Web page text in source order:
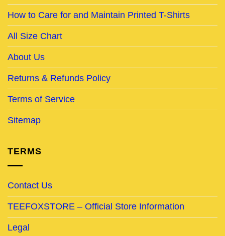
How to Care for and Maintain Printed T-Shirts
All Size Chart
About Us
Returns & Refunds Policy
Terms of Service
Sitemap
TERMS
Contact Us
TEEFOXSTORE – Official Store Information
Legal